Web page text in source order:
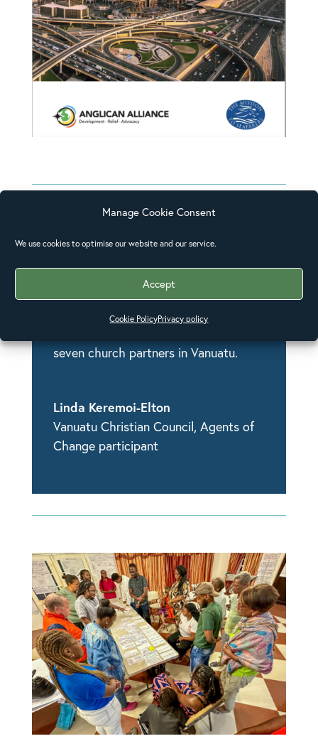
Manage Cookie Consent
We use cookies to optimise our website and our service.
Accept
Cookie PolicyPrivacy policy
found it very interesting. I will be able
to use my learning in my current role
seven church partners in Vanuatu.
Linda Keremoi-Elton
Vanuatu Christian Council, Agents of
Change participant